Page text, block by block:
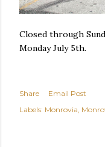
Closed through
Monday July 5th.
Share
Email Post
Labels: Monrovia